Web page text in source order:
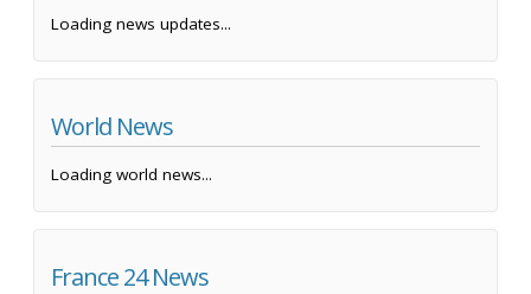
Loading news updates...
World News
Loading world news...
France 24 News